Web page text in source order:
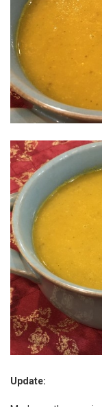
Update: